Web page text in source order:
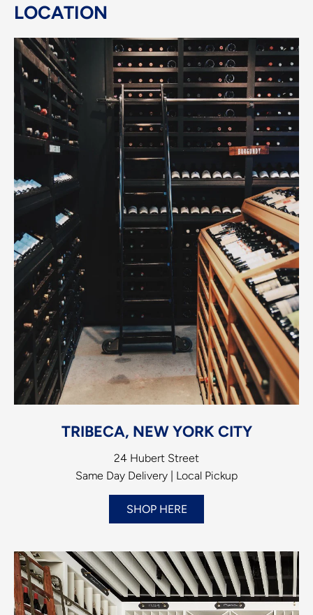
LOCATION
TRIBECA, NEW YORK CITY
24 Hubert Street
Same Day Delivery | Local Pickup
SHOP HERE